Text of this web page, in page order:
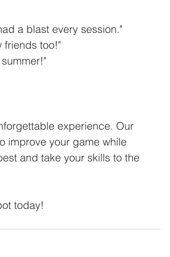
a blast every session."
friends too!"
experience. Our
improve your game while
and take your skills to the
today!